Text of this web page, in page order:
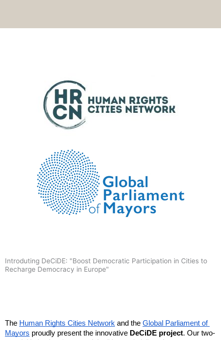
Introduting DeCiDE: "Boost Democratic Participation in Cities to
Recharge Democracy in Europe"
The Human Rights Cities Network and the Global Parliament of
Mayors proudly present the innovative DeCiDE project. Our two-